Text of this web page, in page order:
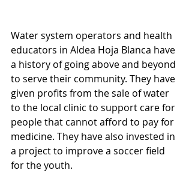
Water system operators and health
educators in Aldea Hoja Blanca have
a history of going above and beyond
to serve their community. They have
given profits from the sale of water
to the local clinic to support care for
people that cannot afford to pay for
medicine. They have also invested in
a project to improve a soccer field
for the youth.